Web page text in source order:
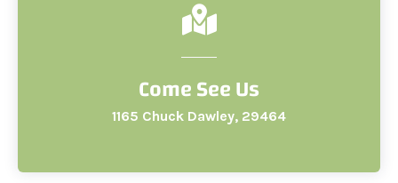
Come See Us
1165 Chuck Dawley, 29464